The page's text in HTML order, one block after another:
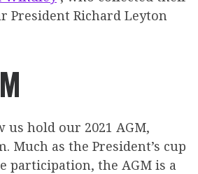
President Richard Leyton
us hold our 2021 AGM,
Much as the President’s cup
participation, the AGM is a